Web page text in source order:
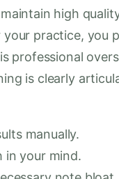
high
your practice, you
professional
is clearly
manually.
in your mind.